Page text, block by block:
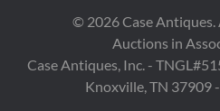
Private Knoxville, Tennessee
© 2026Case Antiques.
Auctions in
Case Antiques, Inc. -
Knoxville, TN 37909